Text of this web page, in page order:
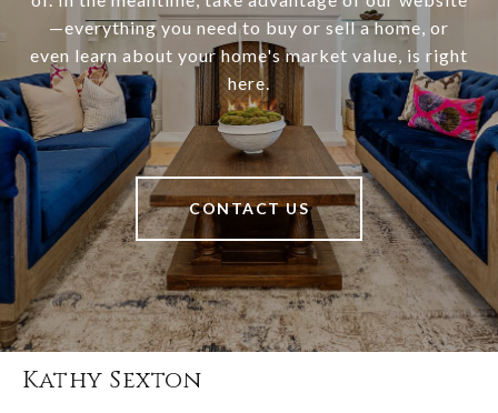
—everything you need to buy or sell a home, or
even learn about your home's market value, is right
here.
CONTACT US
Kathy Sexton